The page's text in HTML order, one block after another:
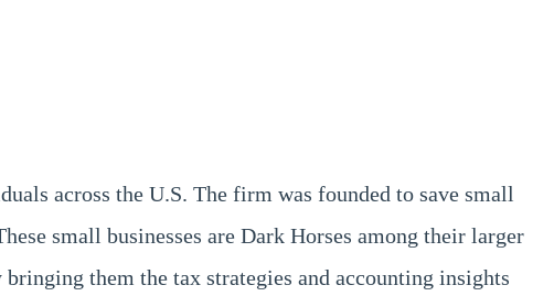
across the U.S. The firm was founded to save small
small businesses are Dark Horses among their larger
them the tax strategies and accounting insights